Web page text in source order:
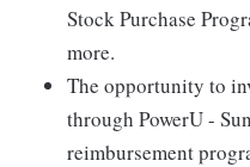
Stock Purchase
more.
The opportunity to
through PowerU -
reimbursement